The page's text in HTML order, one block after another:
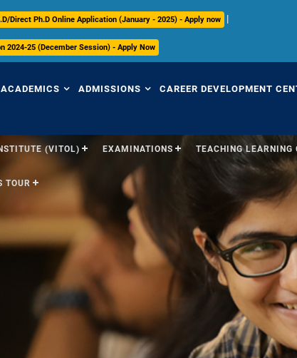
Direct Ph.D Online Application (January - 2025) - Apply now |
2024-25 (December Session) - Apply Now
Offices
ACADEMICS
Overview
Academic Regulations
Academic Council
Curriculum
Schools
ADMISSIONS
Overview
Programmes Offered
Undergraduate
Postgraduate
Research
STARS
CAREER DEVELOPMENT
Overview
Placement Highlights
Placement Tracker
CDC Office
Contact Us
(VITOL) EXAMINATIONS TEACHING LEARNING
TOUR